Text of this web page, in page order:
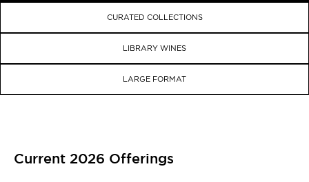
CURATED COLLECTIONS
LIBRARY WINES
LARGE FORMAT
Current 2026 Offerings